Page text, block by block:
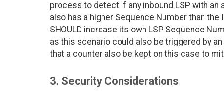
process to detect if any inbound LSP with an
also has a higher Sequence Number than
SHOULD increase its own LSP Sequence
as this scenario could also be triggered by
that a counter also be kept on this case to
3. Security Considerations